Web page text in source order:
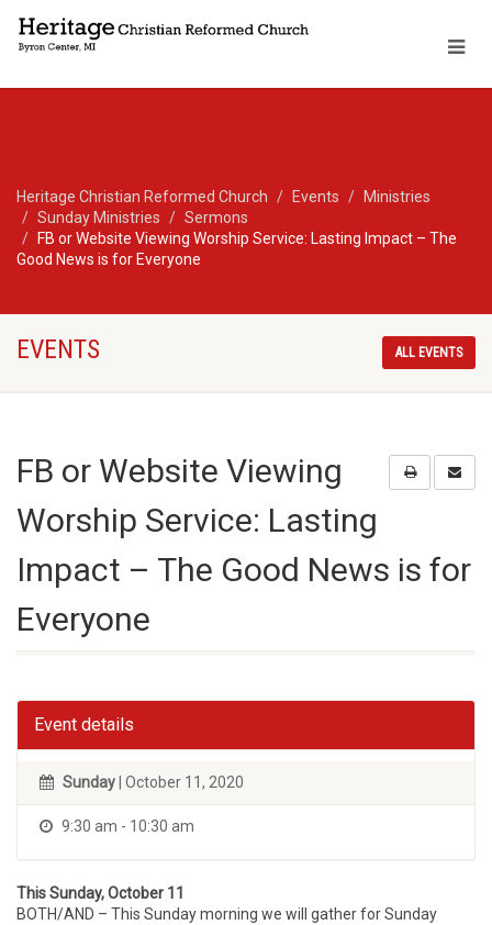
Heritage Christian Reformed Church Events
Ministries
Sunday Ministries
Sermons
FB or Website Viewing Worship Service: Lasting Impact – The
Good News is for Everyone
EVENTS ALL EVENTS
FB or Website Viewing
Worship Service: Lasting
Impact – The Good News is for
Everyone
Event details
Sunday | October 11, 2020
9:30 am - 10:30 am
This Sunday, October 11
BOTH/AND – This Sunday morning we will gather for Sunday